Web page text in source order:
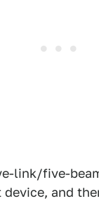
link/five-
device, and